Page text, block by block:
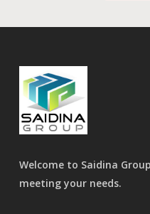
Welcome to Saidina
meeting your needs.